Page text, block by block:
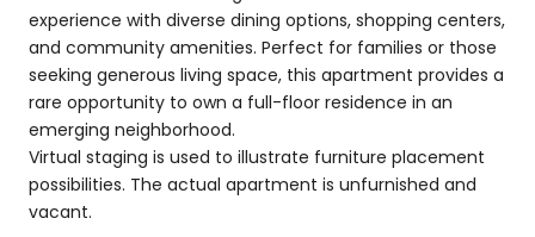
experience with diverse dining options, shopping centers,
and community amenities. Perfect for families or those
seeking generous living space, this apartment provides a
rare opportunity to own a full-floor residence in an
emerging neighborhood.
Virtual staging is used to illustrate furniture placement
possibilities. The actual apartment is unfurnished and
vacant.